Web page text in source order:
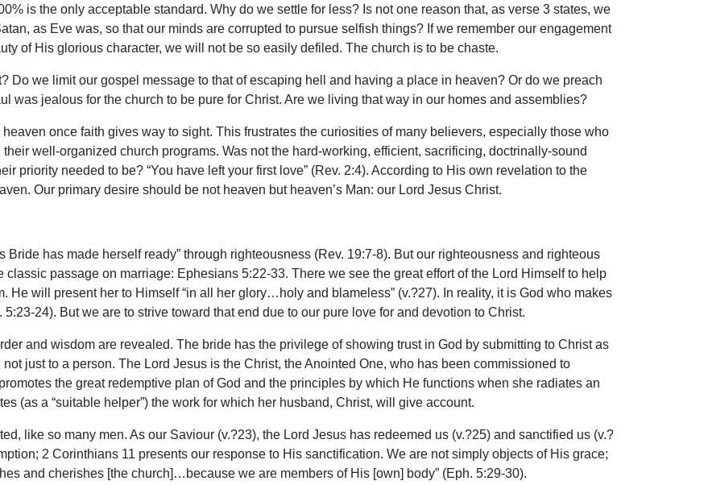
is the only acceptable standard. Why do we settle for less? Is not one reason that, as verse 3 states, we
as Eve was, so that our minds are corrupted to pursue selfish things? If we remember our engagement
of His glorious character, we will not be so easily defiled. The church is to be chaste.
Do we limit our gospel message to that of escaping hell and having a place in heaven? Or do we preach
was jealous for the church to be pure for Christ. Are we living that way in our homes and assemblies?
once faith gives way to sight. This frustrates the curiosities of many believers, especially those who
well-organized church programs. Was not the hard-working, efficient, sacrificing, doctrinally-sound
priority needed to be? “You have left your first love” (Rev. 2:4). According to His own revelation to the
Our primary desire should be not heaven but heaven’s Man: our Lord Jesus Christ.
Bride has made herself ready” through righteousness (Rev. 19:7-8). But our righteousness and righteous
passage on marriage: Ephesians 5:22-33. There we see the great effort of the Lord Himself to help
He will present her to Himself “in all her glory…holy and blameless” (v.?27). In reality, it is God who makes
24). But we are to strive toward that end due to our pure love for and devotion to Christ.
and wisdom are revealed. The bride has the privilege of showing trust in God by submitting to Christ as
just to a person. The Lord Jesus is the Christ, the Anointed One, who has been commissioned to
the great redemptive plan of God and the principles by which He functions when she radiates an
(as a “suitable helper”) the work for which her husband, Christ, will give account.
like so many men. As our Saviour (v.?23), the Lord Jesus has redeemed us (v.?25) and sanctified us (v.?
2 Corinthians 11 presents our response to His sanctification. We are not simply objects of His grace;
and cherishes [the church]…because we are members of His [own] body” (Eph. 5:29-30).